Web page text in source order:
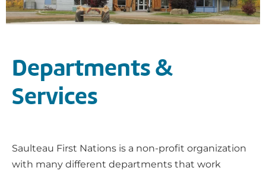
Departments &
Services
Saulteau First Nations is a non-profit organization
with many different departments that work